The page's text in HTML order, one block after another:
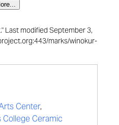
Last modified September 3,
marks/winokur-
Center,
College Ceramic